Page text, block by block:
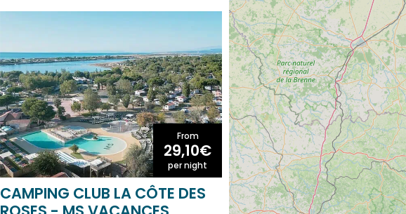
From
29,10€
per night
CAMPING CLUB LA CÔTE DES
ROSES - MS VACANCES